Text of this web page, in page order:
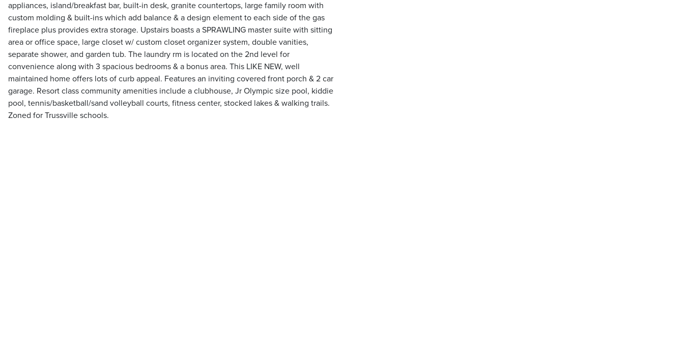
appliances, island/breakfast bar, built-in desk, granite countertops, large family room with
custom molding & built-ins which add balance & a design element to each side of the gas
fireplace plus provides extra storage. Upstairs boasts a SPRAWLING master suite with sitting
area or office space, large closet w/ custom closet organizer system, double vanities,
separate shower, and garden tub. The laundry rm is located on the 2nd level for
convenience along with 3 spacious bedrooms & a bonus area. This LIKE NEW, well
maintained home offers lots of curb appeal. Features an inviting covered front porch & 2 car
garage. Resort class community amenities include a clubhouse, Jr Olympic size pool, kiddie
pool, tennis/basketball/sand volleyball courts, fitness center, stocked lakes & walking trails.
Zoned for Trussville schools.